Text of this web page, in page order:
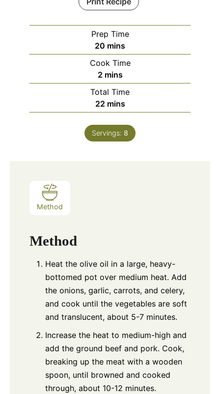
Prep Time
20 minutes
mins
Cook Time
2minutes
mins
Total Time
22minutes
mins
Servings: 8
Method
Method
Heat the olive oil in a large, heavy-
bottomed pot over medium heat. Add
the onions, garlic, carrots, and celery,
and cook until the vegetables are soft
and translucent, about 5-7 minutes.
Increase the heat to medium-high and
add the ground beef and pork. Cook,
breaking up the meat with a wooden
spoon, until browned and cooked
through, about 10-12 minutes.